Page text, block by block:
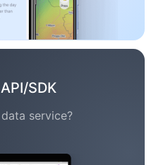
SDK
service?